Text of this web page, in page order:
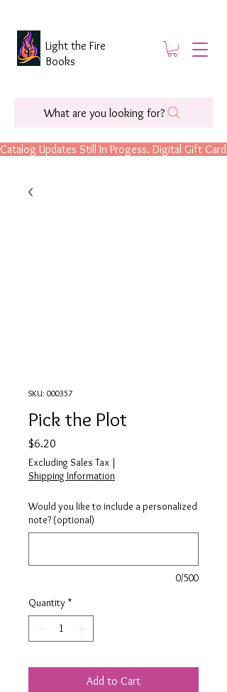
Catalog Updates Still In Progess. Digital Gift
What are you looking for?
Light the Fire
Books
SKU: 000357
Pick the Plot
$6.20
Excluding Sales Tax |
Shipping Information
Would you like to include a personalized
note? (optional)
0/500
Quantity *
Add to Cart